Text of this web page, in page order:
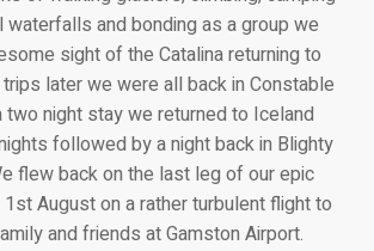
waterfalls and bonding as a group we
sight of the Catalina returning to
later we were all back in Constable
two night stay we returned to Iceland
followed by a night back in Blighty
flew back on the last leg of our epic
August on a rather turbulent flight to
and friends at Gamston Airport.